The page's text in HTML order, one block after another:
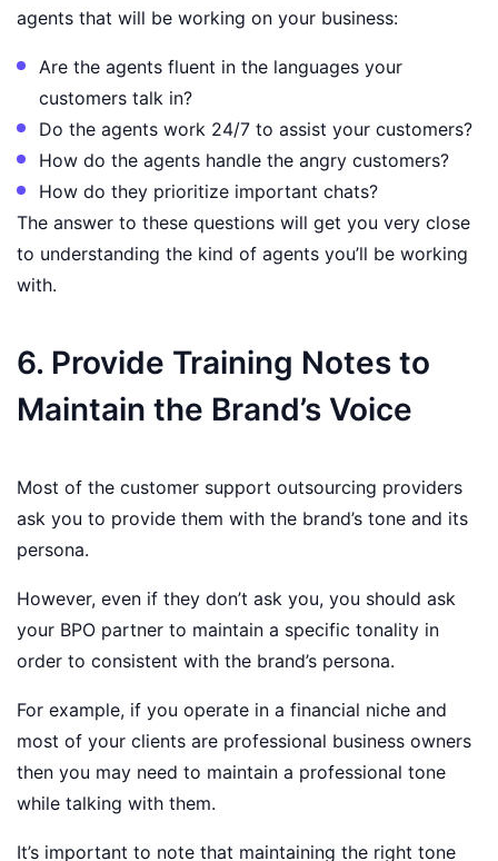
agents that will be working on your business:
Are the agents fluent in the languages your
customers talk in?
Do the agents work 24/7 to assist your customers?
How do the agents handle the angry customers?
How do they prioritize important chats?
The answer to these questions will get you very close
to understanding the kind of agents you’ll be working
with.
6. Provide Training Notes to
Maintain the Brand’s Voice
Most of the customer support outsourcing providers
ask you to provide them with the brand’s tone and its
persona.
However, even if they don’t ask you, you should ask
your BPO partner to maintain a specific tonality in
order to consistent with the brand’s persona.
For example, if you operate in a financial niche and
most of your clients are professional business owners
then you may need to maintain a professional tone
while talking with them.
It’s important to note that maintaining the right tone